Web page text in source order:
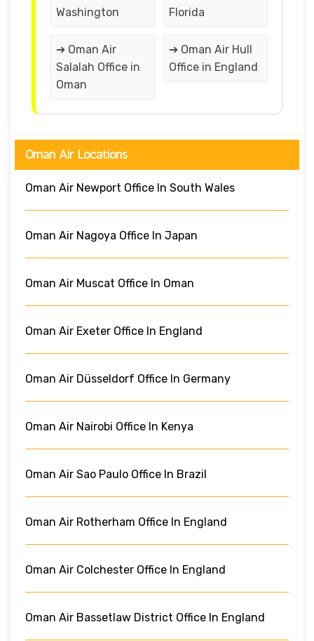
Washington
Florida
➔ Oman Air
Salalah Office in
Oman
➔ Oman Air Hull
Office in England
Oman Air Locations
Oman Air Newport Office In South Wales
Oman Air Nagoya Office In Japan
Oman Air Muscat Office In Oman
Oman Air Exeter Office In England
Oman Air Düsseldorf Office In Germany
Oman Air Nairobi Office In Kenya
Oman Air Sao Paulo Office In Brazil
Oman Air Rotherham Office In England
Oman Air Colchester Office In England
Oman Air Bassetlaw District Office In England